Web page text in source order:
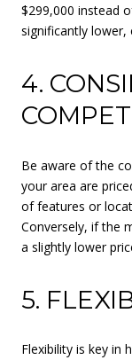
$299,000 instead
significantly lower,
4.
Be aware of the
your area are
of features or
Conversely, if the
a slightly lower
5.
Flexibility is key in